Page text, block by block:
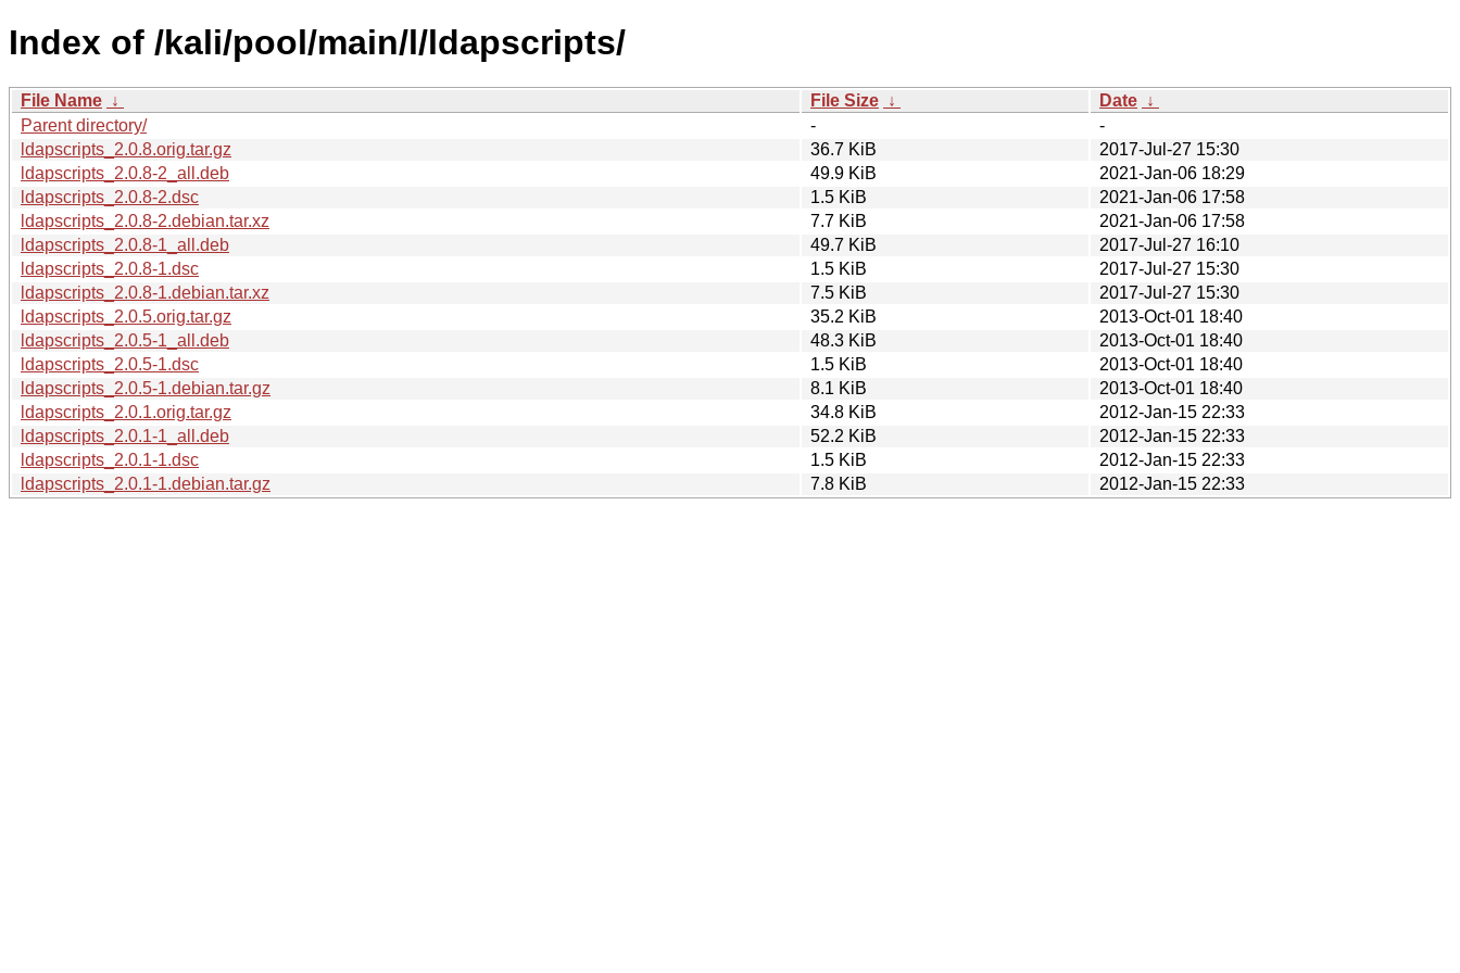
Index of /kali/pool/main/l/ldapscripts/
File Name ↓ File Size ↓ Date ↓
Parent directory/
-
-
ldapscripts_2.0.8.orig.tar.gz
36.7 KiB
2017-Jul-27 15:30
ldapscripts_2.0.8-2_all.deb
49.9 KiB
2021-Jan-06 18:29
ldapscripts_2.0.8-2.dsc
1.5 KiB
2021-Jan-06 17:58
ldapscripts_2.0.8-2.debian.tar.xz
7.7 KiB
2021-Jan-06 17:58
ldapscripts_2.0.8-1_all.deb
49.7 KiB
2017-Jul-27 16:10
ldapscripts_2.0.8-1.dsc
1.5 KiB
2017-Jul-27 15:30
ldapscripts_2.0.8-1.debian.tar.xz
7.5 KiB
2017-Jul-27 15:30
ldapscripts_2.0.5.orig.tar.gz
35.2 KiB
2013-Oct-01 18:40
ldapscripts_2.0.5-1_all.deb
48.3 KiB
2013-Oct-01 18:40
ldapscripts_2.0.5-1.dsc
1.5 KiB
2013-Oct-01 18:40
ldapscripts_2.0.5-1.debian.tar.gz
8.1 KiB
2013-Oct-01 18:40
ldapscripts_2.0.1.orig.tar.gz
34.8 KiB
2012-Jan-15 22:33
ldapscripts_2.0.1-1_all.deb
52.2 KiB
2012-Jan-15 22:33
ldapscripts_2.0.1-1.dsc
1.5 KiB
2012-Jan-15 22:33
ldapscripts_2.0.1-1.debian.tar.gz
7.8 KiB 2012-Jan-15 22:33